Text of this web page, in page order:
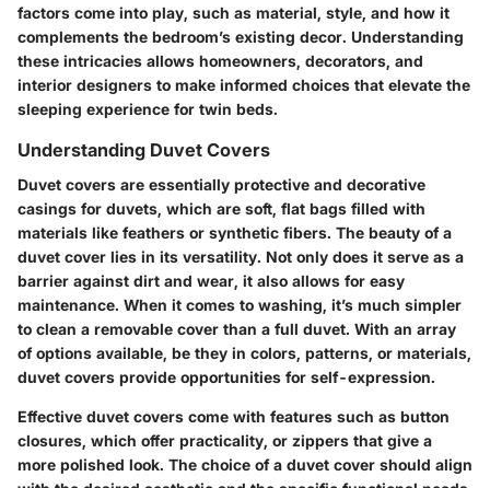
factors come into play, such as material, style, and how it
complements the bedroom’s existing decor. Understanding
these intricacies allows homeowners, decorators, and
interior designers to make informed choices that elevate the
sleeping experience for twin beds.
Understanding Duvet Covers
Duvet covers are essentially protective and decorative
casings for duvets, which are soft, flat bags filled with
materials like feathers or synthetic fibers. The beauty of a
duvet cover lies in its versatility. Not only does it serve as a
barrier against dirt and wear, it also allows for easy
maintenance. When it comes to washing, it’s much simpler
to clean a removable cover than a full duvet. With an array
of options available, be they in colors, patterns, or materials,
duvet covers provide opportunities for self-expression.
Effective duvet covers come with features such as button
closures, which offer practicality, or zippers that give a
more polished look. The choice of a duvet cover should align